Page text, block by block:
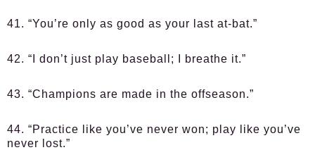
41. “You’re only as good as your last at-bat.”
42. “I don’t just play baseball; I breathe it.”
43. “Champions are made in the offseason.”
44. “Practice like you’ve never won; play like you’ve
never lost.”